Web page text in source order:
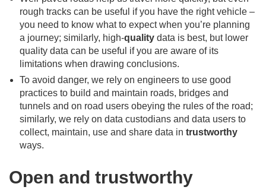
rough tracks can be useful if you have the right vehicle –
you need to know what to expect when you’re planning
a journey; similarly, high-quality data is best, but lower
quality data can be useful if you are aware of its
limitations when drawing conclusions.
To avoid danger, we rely on engineers to use good
practices to build and maintain roads, bridges and
tunnels and on road users obeying the rules of the road;
similarly, we rely on data custodians and data users to
collect, maintain, use and share data in trustworthy
ways.
Open and trustworthy